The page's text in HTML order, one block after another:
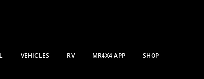
VEHICLES RV MR4X4 APP SHOP